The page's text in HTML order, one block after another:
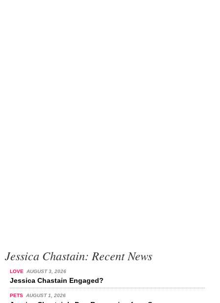
Jessica Chastain: Recent News
LOVE AUGUST 3, 2026
Jessica Chastain Engaged?
PETS AUGUST 1, 2026